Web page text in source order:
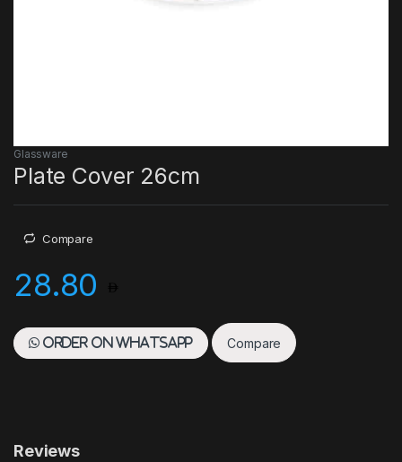
Glassware
Plate Cover 26cm
Compare
28.80
Order on WhatsApp Compare
Reviews